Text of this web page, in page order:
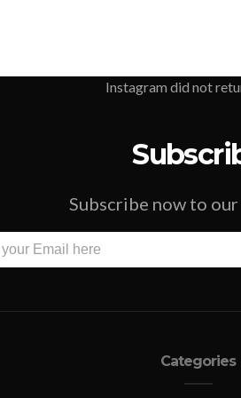
Instagram did not
Subscribe now to
Categories